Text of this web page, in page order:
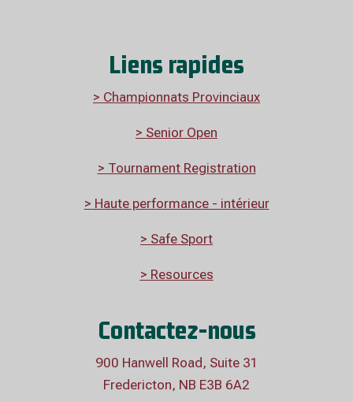
Liens rapides
> Championnats Provinciaux
> Senior Open
> Tournament Registration
> Haute performance - intérieur
> Safe Sport
> Resources
Contactez-nous
900 Hanwell Road, Suite 31
Fredericton, NB E3B 6A2